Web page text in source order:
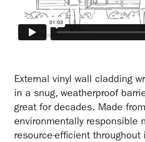
External vinyl wall cladding
in a snug, weatherproof
great for decades. Made from
environmentally responsible
resource-efficient throughout